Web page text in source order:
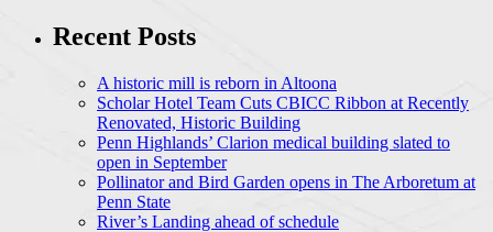
Recent Posts
A historic mill is reborn in Altoona
Scholar Hotel Team Cuts CBICC Ribbon at Recently
Renovated, Historic Building
Penn Highlands’ Clarion medical building slated to
open in September
Pollinator and Bird Garden opens in The Arboretum at
Penn State
River’s Landing ahead of schedule